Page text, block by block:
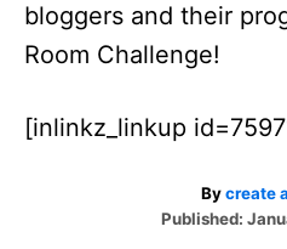
bloggers and their
Room Challenge!
[inlinkz_linkup
ByA
u
create
P
Published: